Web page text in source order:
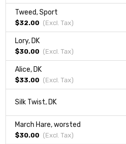
Tweed, Sport
$32.00 (Excl. Tax)
Lory, DK
$30.00 (Excl. Tax)
Alice, DK
$33.00 (Excl. Tax)
Silk Twist, DK
March Hare, worsted
$30.00 (Excl. Tax)